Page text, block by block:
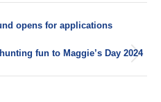
Previous
opens for applications
Next fun to Maggie’s Day 2024